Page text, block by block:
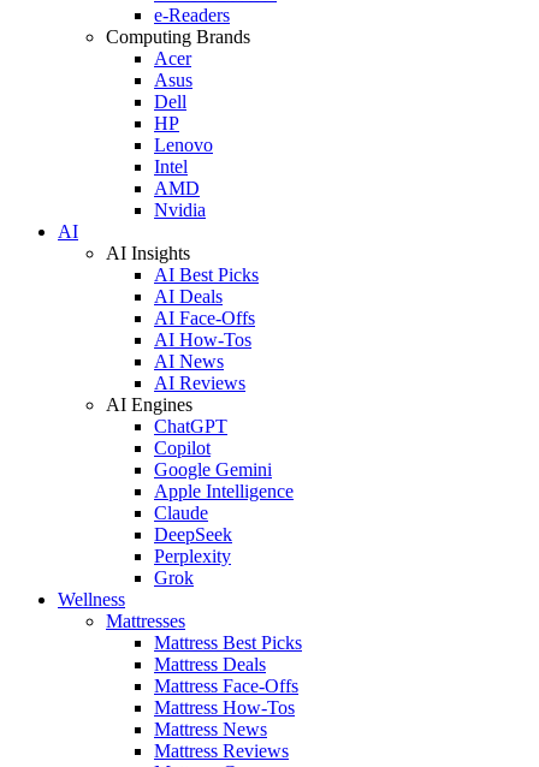
e-Readers
Computing Brands
Acer
Asus
Dell
HP
Lenovo
Intel
AMD
Nvidia
AI
AI Insights
AI Best Picks
AI Deals
AI Face-Offs
AI How-Tos
AI News
AI Reviews
AI Engines
ChatGPT
Copilot
Google Gemini
Apple Intelligence
Claude
DeepSeek
Perplexity
Grok
Wellness
Mattresses
Mattress Best Picks
Mattress Deals
Mattress Face-Offs
Mattress How-Tos
Mattress News
Mattress Reviews